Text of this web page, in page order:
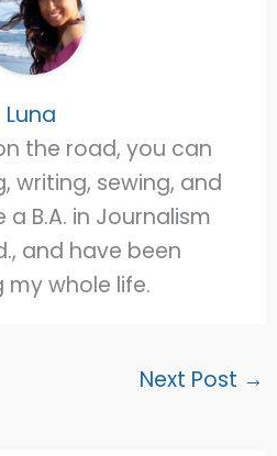
Luna
the road, you can
writing, sewing, and
B.A. in Journalism
and have been
my whole life.
Next Post →